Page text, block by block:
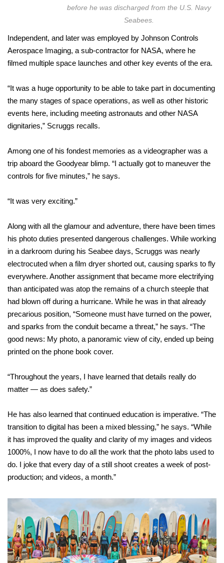
before he was discharged from the U.S. Navy
Seabees.
Independent, and later was employed by Johnson Controls
Aerospace Imaging, a sub-contractor for NASA, where he
filmed multiple space launches and other key events of the era.
“It was a huge opportunity to be able to take part in documenting
the many stages of space operations, as well as other historic
events here, including meeting astronauts and other NASA
dignitaries,” Scruggs recalls.
Among one of his fondest memories as a videographer was a
trip aboard the Goodyear blimp. “I actually got to maneuver the
controls for five minutes,” he says.
“It was very exciting.”
Along with all the glamour and adventure, there have been times
his photo duties presented dangerous challenges. While working
in a darkroom during his Seabee days, Scruggs was nearly
electrocuted when a film dryer shorted out, causing sparks to fly
everywhere. Another assignment that became more electrifying
than anticipated was atop the remains of a church steeple that
had blown off during a hurricane. While he was in that already
precarious position, “Someone must have turned on the power,
and sparks from the conduit became a threat,” he says. “The
good news: My photo, a panoramic view of city, ended up being
printed on the phone book cover.
“Throughout the years, I have learned that details really do
matter — as does safety.”
He has also learned that continued education is imperative. “The
transition to digital has been a mixed blessing,” he says. “While
it has improved the quality and clarity of my images and videos
1000%, I now have to do all the work that the photo labs used to
do. I joke that every day of a still shoot creates a week of post-
production; and videos, a month.”